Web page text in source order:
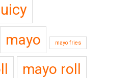
mayo mayo fries
mayo roll